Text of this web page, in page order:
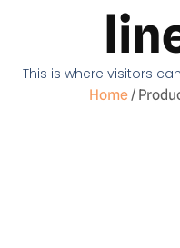
This is where visitors
Home/